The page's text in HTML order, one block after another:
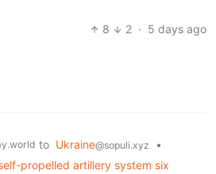
8
2 · 5 days ago
to Ukraine@sopuli.xyz
•
propelled artillery system six